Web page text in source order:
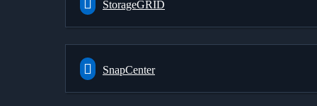
StorageGRID
SnapCenter